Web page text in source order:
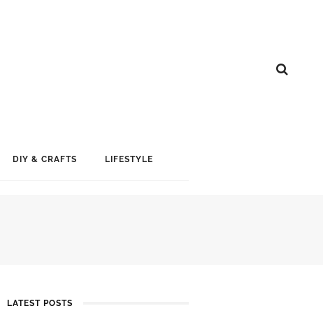
DIY & CRAFTS LIFESTYLE
LATEST POSTS